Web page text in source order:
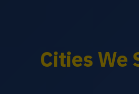
Cities We